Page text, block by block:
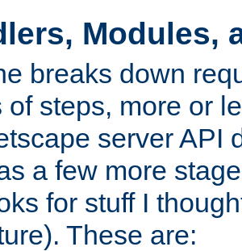
Modules,
breaks down
of steps, more or
server API
a few more
for stuff I
These are: